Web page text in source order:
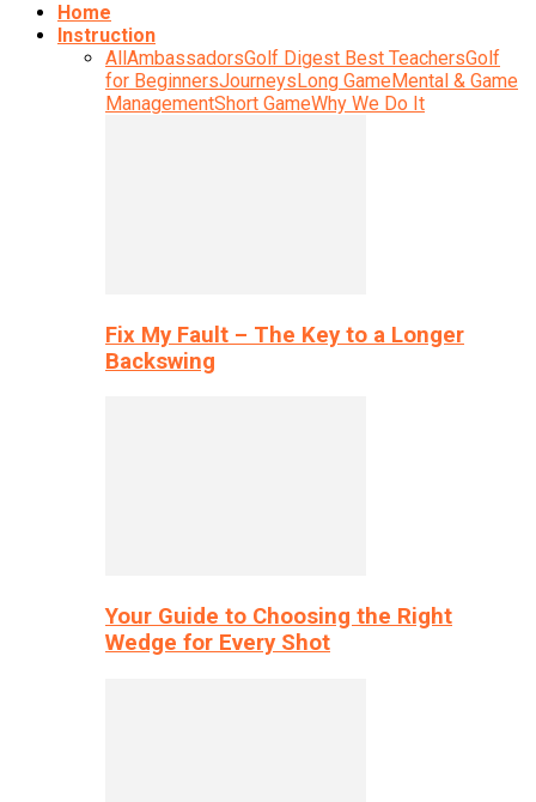
Home
Instruction
AllAmbassadorsGolf Digest Best TeachersGolf
for BeginnersJourneysLong GameMental & Game
ManagementShort GameWhy We Do It
Fix My Fault – The Key to a Longer
Backswing
Your Guide to Choosing the Right
Wedge for Every Shot